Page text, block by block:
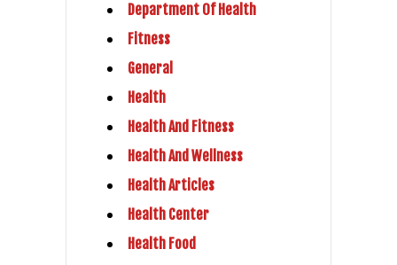
Department Of Health
Fitness
General
Health
Health And Fitness
Health And Wellness
Health Articles
Health Center
Health Food